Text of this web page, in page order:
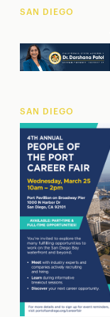
SAN DIEGO
SAN DIEGO